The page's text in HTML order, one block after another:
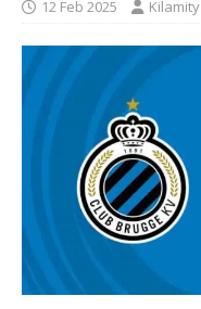
12 Feb 2025 Kilamity